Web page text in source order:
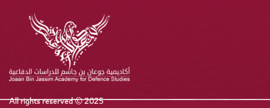
All rights reserved © 2025